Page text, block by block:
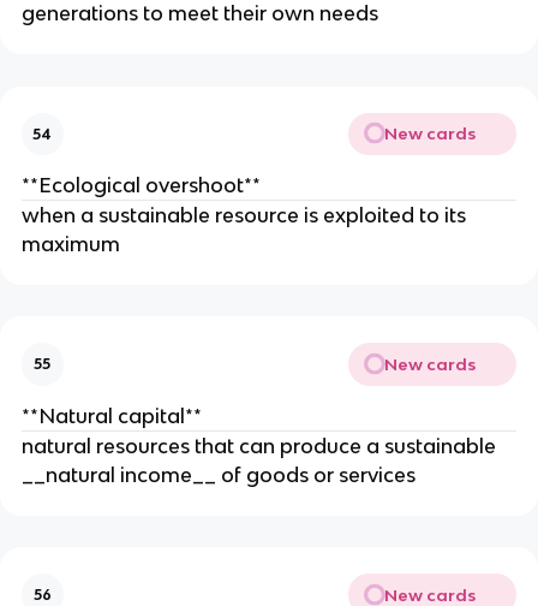
generations to meet their own needs
54 New cards
**Ecological overshoot**
when a sustainable resource is exploited to its
maximum
55 New cards
**Natural capital**
natural resources that can produce a sustainable
__natural income__ of goods or services
56 New cards